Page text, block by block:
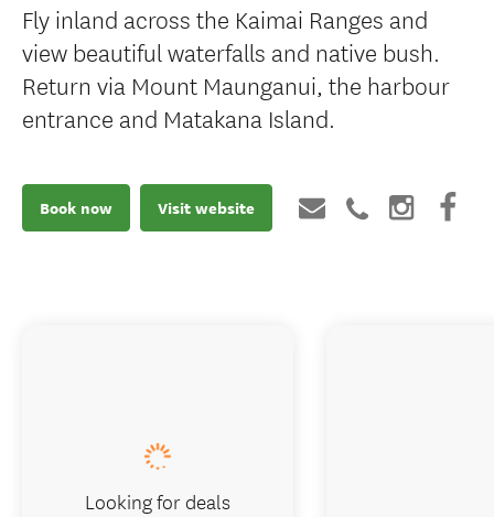
Fly inland across the Kaimai Ranges and
view beautiful waterfalls and native bush.
Return via Mount Maunganui, the harbour
entrance and Matakana Island.
Book now Visit website
Looking for deals